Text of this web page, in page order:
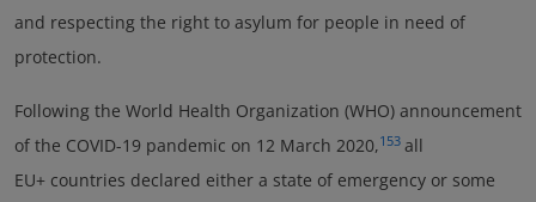
and respecting the right to asylum for people in need of
protection.
Following the World Health Organization (WHO) announcement
of the COVID-19 pandemic on 12 March 2020,153 all
EU+ countries declared either a state of emergency or some